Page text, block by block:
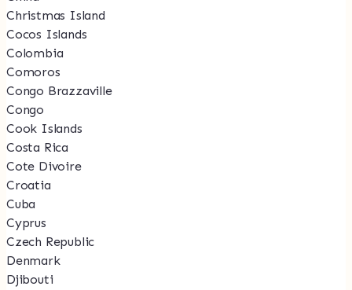
Christmas Island
Cocos Islands
Colombia
Comoros
Congo Brazzaville
Congo
Cook Islands
Costa Rica
Cote Divoire
Croatia
Cuba
Cyprus
Czech Republic
Denmark
Djibouti